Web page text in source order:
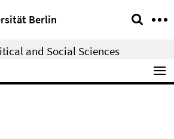
Berlin
and Social Sciences